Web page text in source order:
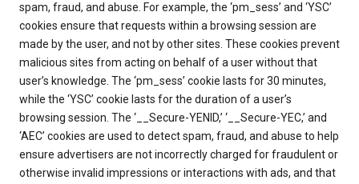
spam, fraud, and abuse. For example, the ‘pm_sess’ and ‘YSC’
cookies ensure that requests within a browsing session are
made by the user, and not by other sites. These cookies prevent
malicious sites from acting on behalf of a user without that
user’s knowledge. The ‘pm_sess’ cookie lasts for 30 minutes,
while the ‘YSC’ cookie lasts for the duration of a user’s
browsing session. The ‘__Secure-YENID,’ ‘__Secure-YEC,’ and
‘AEC’ cookies are used to detect spam, fraud, and abuse to help
ensure advertisers are not incorrectly charged for fraudulent or
otherwise invalid impressions or interactions with ads, and that